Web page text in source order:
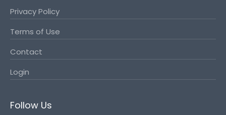
Privacy Policy
Terms of Use
Contact
Login
Follow Us